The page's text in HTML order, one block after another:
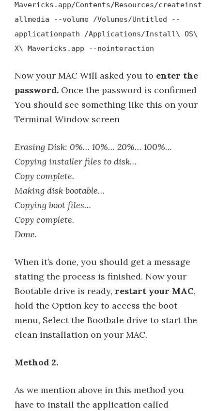
Mavericks.app/Contents/Resources/createinst
allmedia --volume /Volumes/Untitled --
applicationpath /Applications/Install\ OS\
X\ Mavericks.app --nointeraction
Now your MAC Will asked you to enter the
password. Once the password is confirmed
You should see something like this on your
Terminal Window screen
Erasing Disk: 0%… 10%… 20%… 100%…
Copying installer files to disk…
Copy complete.
Making disk bootable…
Copying boot files…
Copy complete.
Done.
When it’s done, you should get a message
stating the process is finished. Now your
Bootable drive is ready, restart your MAC,
hold the Option key to access the boot
menu, Select the Bootbale drive to start the
clean installation on your MAC.
Method 2.
As we mention above in this method you
have to install the application called